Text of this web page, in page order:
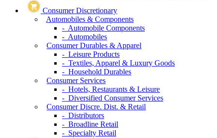
Consumer Discretionary
Automobiles & Components
- Automobile Components
- Automobiles
Consumer Durables & Apparel
- Leisure Products
- Textiles, Apparel & Luxury Goods
- Household Durables
Consumer Services
- Hotels, Restaurants & Leisure
- Diversified Consumer Services
Consumer Discre. Dist. & Retail
- Distributors
- Broadline Retail
- Specialty Retail